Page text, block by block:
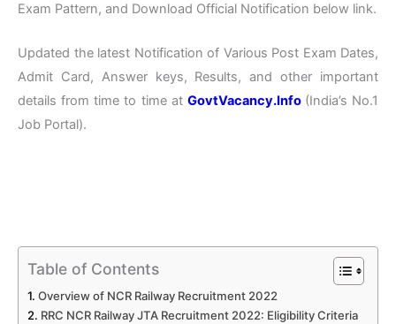
Exam Pattern, and Download Official Notification below link.
Updated the latest Notification of Various Post Exam Dates,
Admit Card, Answer keys, Results, and other important
details from time to time at GovtVacancy.Info (India’s No.1
Job Portal).
Table of Contents
Overview of NCR Railway Recruitment 2022
RRC NCR Railway JTA Recruitment 2022: Eligibility Criteria